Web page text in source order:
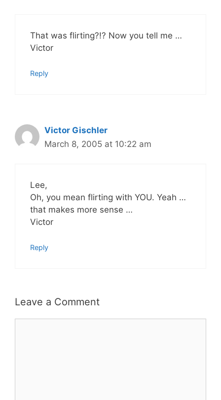
That was flirting?!? Now you tell me …
Victor
Reply
Victor Gischler
March 8, 2005 at 10:22 am
Lee,
Oh, you mean flirting with YOU. Yeah …
that makes more sense …
Victor
Reply
Leave a Comment